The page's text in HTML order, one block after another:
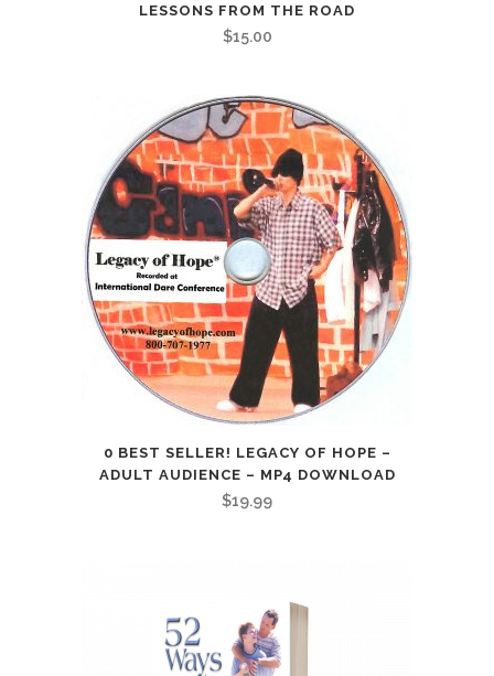
LESSONS FROM THE ROAD
$15.00
0 BEST SELLER! LEGACY OF HOPE –
ADULT AUDIENCE – MP4 DOWNLOAD
$19.99